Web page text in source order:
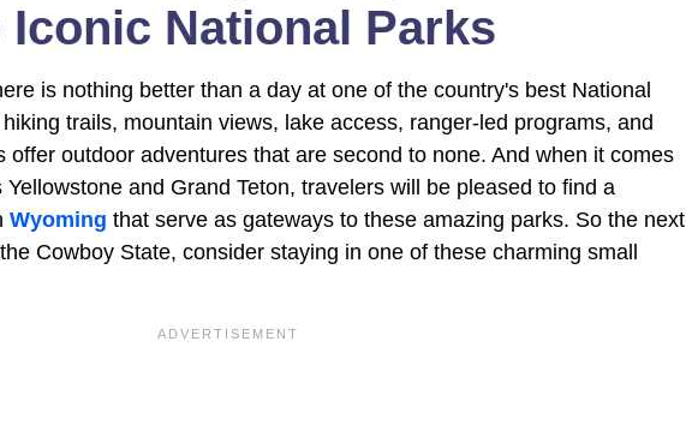
Iconic National Parks
is nothing better than a day at one of the country's best National
trails, mountain views, lake access, ranger-led programs, and
offer outdoor adventures that are second to none. And when it comes
and Grand Teton, travelers will be pleased to find a
Wyoming that serve as gateways to these amazing parks. So the next
Cowboy State, consider staying in one of these charming small